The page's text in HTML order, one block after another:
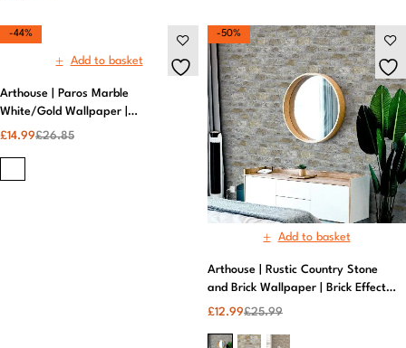
-44%
Add to basket
Arthouse | Paros Marble
White/Gold Wallpaper |
Removable Wallpaper
£26.85
£14.99
-50%
Add to basket
Arthouse | Rustic Country Stone
and Brick Wallpaper | Brick Effect
Wallpaper​
£25.99
£12.99